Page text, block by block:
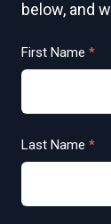
below, and
First Name *
Last Name *